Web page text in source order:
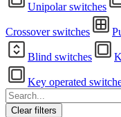
Unipolar switches
Crossover switches
Blind switches
Key operated
Clear filters